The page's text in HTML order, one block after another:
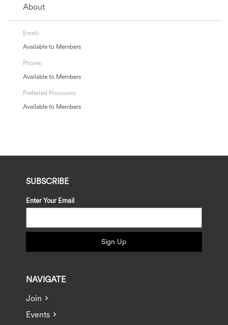
About
Email:
Available to Members
Phone:
Available to Members
Preferred Pronouns:
Available to Members
SUBSCRIBE
Enter Your Email
Sign Up
NAVIGATE
Join
Events